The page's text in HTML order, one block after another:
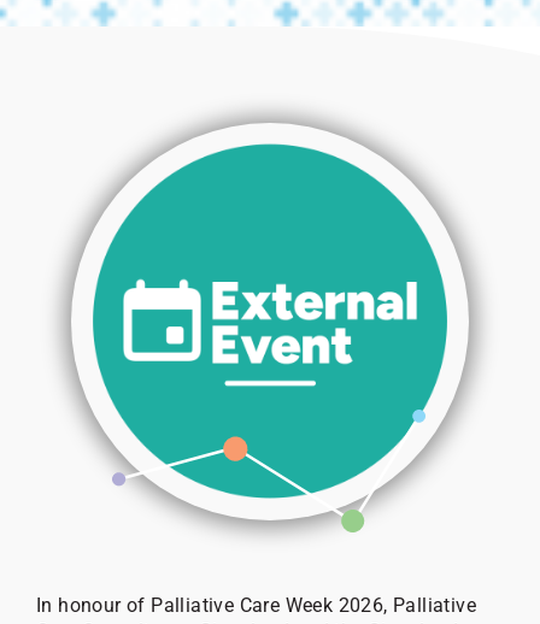
In honour of Palliative Care Week 2026, Palliative